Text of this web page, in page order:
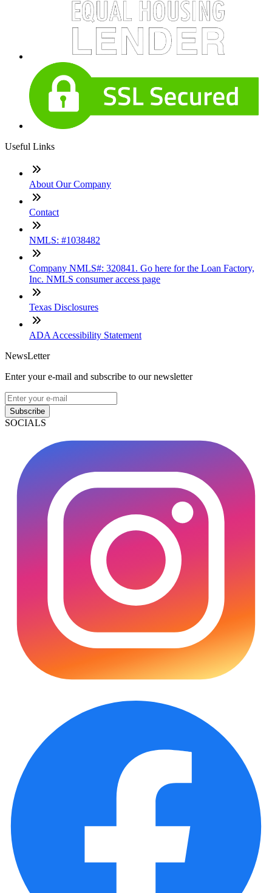
Useful Links
About Our Company
Contact
NMLS: #1038482
Company NMLS#: 320841. Go here for the Loan Factory,
Inc. NMLS consumer access page
Texas Disclosures
ADA Accessibility Statement
NewsLetter
Enter your e-mail and subscribe to our newsletter
Subscribe
SOCIALS